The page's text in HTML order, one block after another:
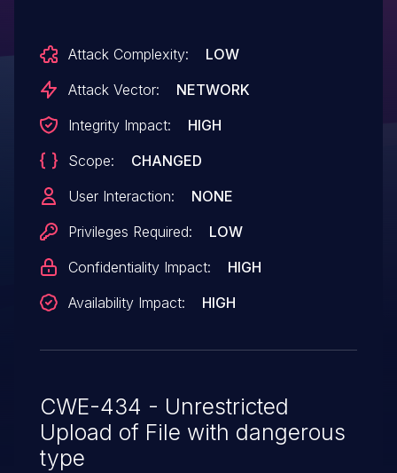
Attack Complexity:
LOW
Attack Vector:
NETWORK
Integrity Impact:
HIGH
Scope:
CHANGED
User Interaction:
NONE
Privileges Required:
LOW
Confidentiality Impact:
HIGH
Availability Impact:
HIGH
CWE-434 - Unrestricted
Upload of File with dangerous
type